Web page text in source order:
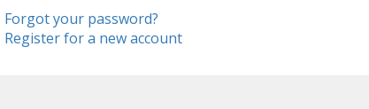
Forgot your password?
Register for a new account